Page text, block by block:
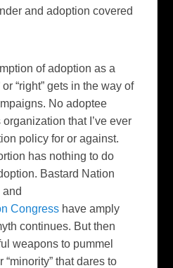
and adoption covered
of adoption as a
“right” gets in the way of
No adoptee
that I’ve ever
policy for or against.
has nothing to do
Bastard Nation
and
Congress have amply
continues. But then
weapons to pummel
that dares to